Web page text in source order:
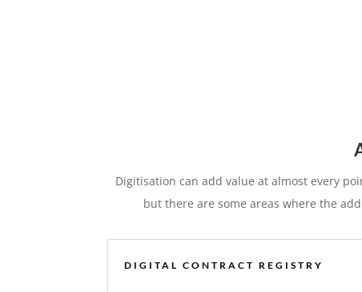
Digitisation can add value at almost every
but there are some areas where the
DIGITAL CONTRACT REGISTRY